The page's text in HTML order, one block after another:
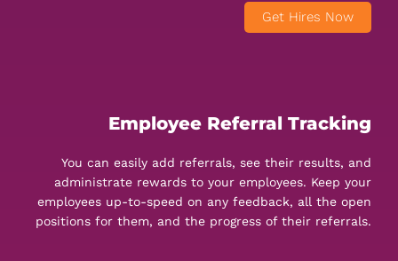
Get Hires Now
Employee Referral Tracking
You can easily add referrals, see their results, and
administrate rewards to your employees. Keep your
employees up-to-speed on any feedback, all the open
positions for them, and the progress of their referrals.